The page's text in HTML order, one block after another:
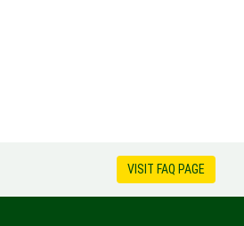
VISIT FAQ PAGE